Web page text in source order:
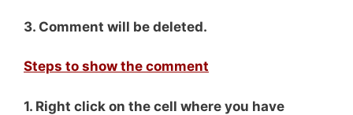
3. Comment will be deleted.
Steps to show the comment
1. Right click on the cell where you have